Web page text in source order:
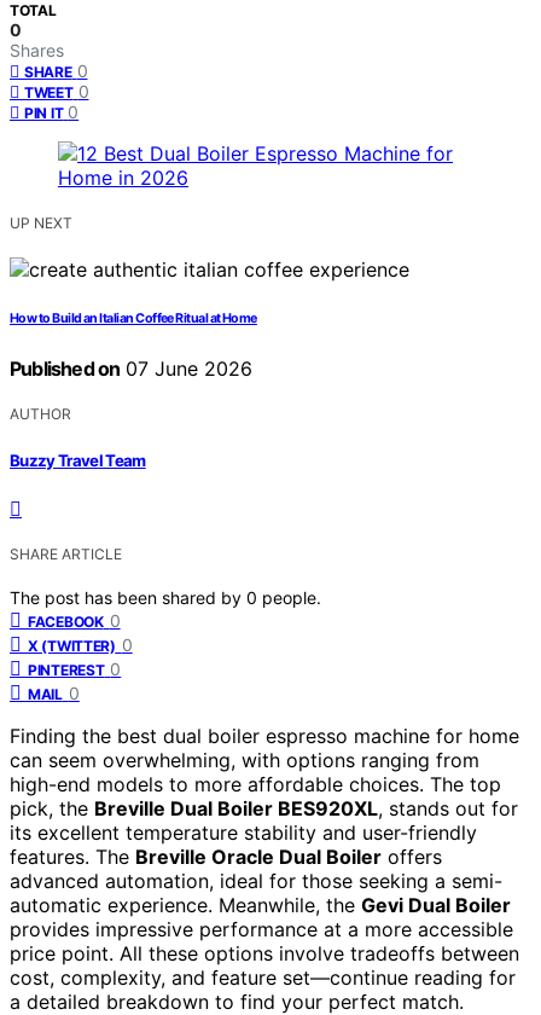
TOTAL
0
Shares
SHARE 0
TWEET 0
PIN IT 0
UP NEXT
How to Build an Italian Coffee Ritual at Home
Published on 07 June 2026
AUTHOR
Buzzy Travel Team
SHARE ARTICLE
The post has been shared by 0 people.
FACEBOOK 0
X (TWITTER) 0
PINTEREST 0
MAIL 0
Finding the best dual boiler espresso machine for home
can seem overwhelming, with options ranging from
high-end models to more affordable choices. The top
pick, the Breville Dual Boiler BES920XL, stands out for
its excellent temperature stability and user-friendly
features. The Breville Oracle Dual Boiler offers
advanced automation, ideal for those seeking a semi-
automatic experience. Meanwhile, the Gevi Dual Boiler
provides impressive performance at a more accessible
price point. All these options involve tradeoffs between
cost, complexity, and feature set—continue reading for
a detailed breakdown to find your perfect match.